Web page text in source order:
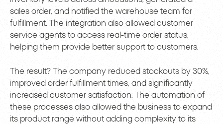
sales order, and notified the warehouse team for
fulfillment. The integration also allowed customer
service agents to access real-time order status,
helping them provide better support to customers.
The result? The company reduced stockouts by 30%,
improved order fulfillment times, and significantly
increased customer satisfaction. The automation of
these processes also allowed the business to expand
its product range without adding complexity to its